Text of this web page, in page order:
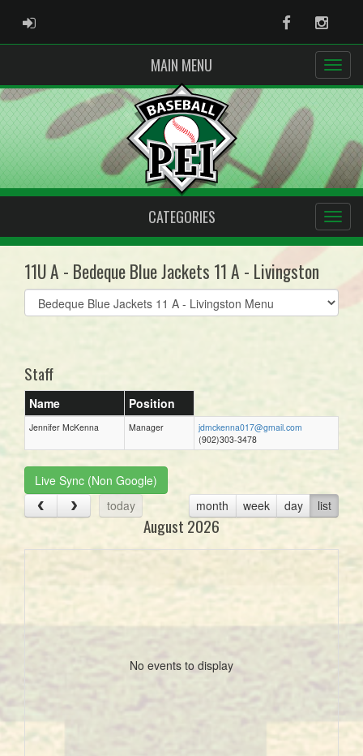
ADMIN LOGIN Facebook
MAIN MENU
CATEGORIES
11U A - Bedeque Blue Jackets 11 A - Livingston
Select
list(select
Staff
Name Position
Jennifer McKenna Manager
jdmckenna017@gmail.com
(902)303-3478
Live Sync (Non Google)
today
month week day list
August 2026
No events to display